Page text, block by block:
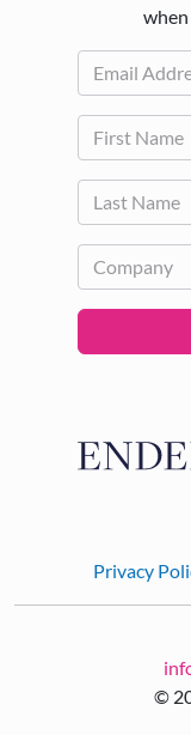
when
FooterPrivacy
©